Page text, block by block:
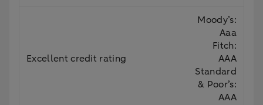
Excellent credit rating
Moody’s:
Aaa
Fitch:
AAA
Standard
& Poor’s:
AAA